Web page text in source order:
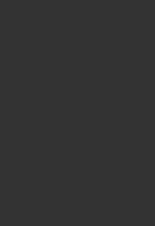
Facial Peel